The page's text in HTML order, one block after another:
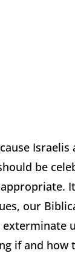
be
our
if and how